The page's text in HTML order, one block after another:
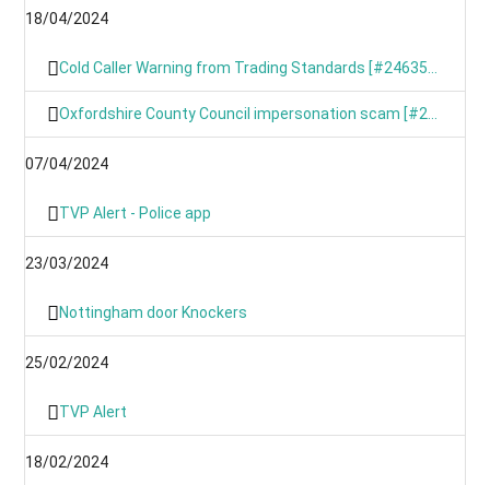
18/04/2024
Cold Caller Warning from Trading Standards [#246354799]
Oxfordshire County Council impersonation scam [#246367191]
07/04/2024
TVP Alert - Police app
23/03/2024
Nottingham door Knockers
25/02/2024
TVP Alert
18/02/2024